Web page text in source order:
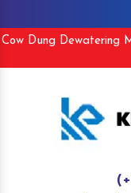
Cow Dung Dewatering